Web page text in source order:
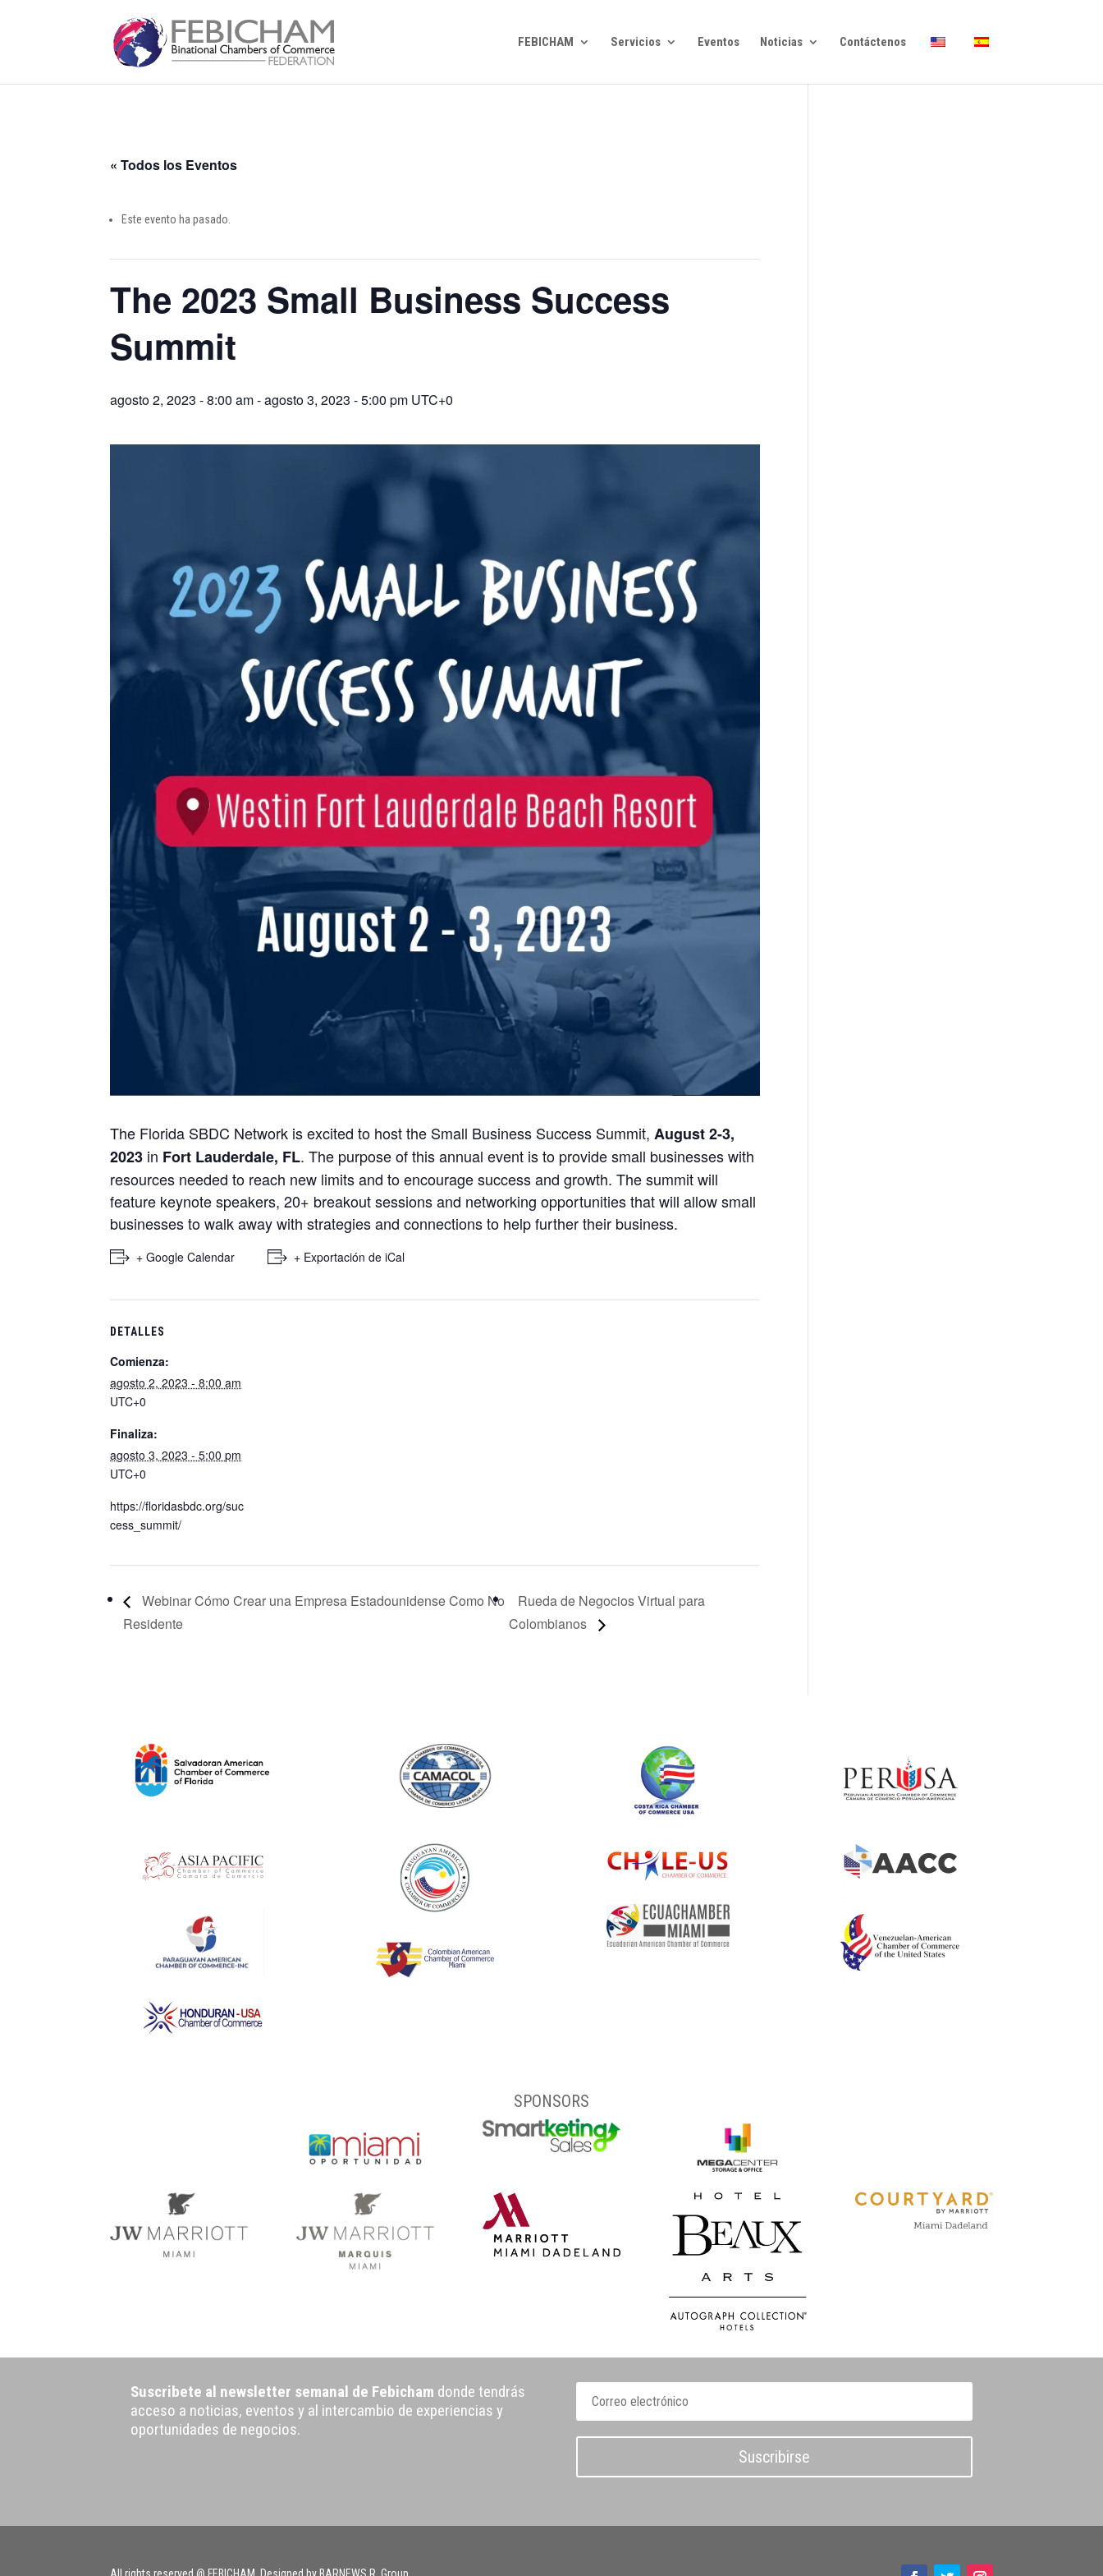
FEBICHAM Servicios Eventos Noticias Contáctenos
« Todos los Eventos
Este evento ha pasado.
The 2023 Small Business Success
Summit
agosto 2, 2023 - 8:00 am-agosto 3, 2023 - 5:00 pm UTC+0
The Florida SBDC Network is excited to host the Small Business Success Summit,August 2-3,
2023 in Fort Lauderdale, FL. The purpose of this annual event is to provide small businesses with
resources needed to reach new limits and to encourage success and growth. The summit will
feature keynote speakers, 20+ breakout sessions and networking opportunities that will allow small
businesses to walk away with strategies and connections to help further their business.
+ Google Calendar + Exportación de iCal
DETALLES
Comienza:
agosto 2, 2023 - 8:00 am
UTC+0
Finaliza:
agosto 3, 2023 - 5:00 pm
UTC+0
https://floridasbdc.org/suc
cess_summit/
Webinar Cómo Crear una Empresa Estadounidense Como No
Residente
Rueda de Negocios Virtual para
Colombianos
SPONSORS
Suscribete al newsletter semanal de Febicham donde tendrás
acceso a noticias, eventos y al intercambio de experiencias y
oportunidades de negocios.
Suscribirse